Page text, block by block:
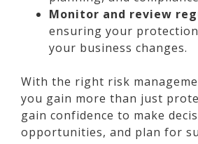
Monitor and review
ensuring your
your business changes.
With the right risk
you gain more than just
gain confidence to make
opportunities, and plan for